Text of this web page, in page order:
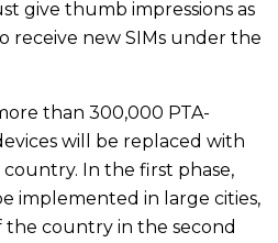
give thumb impressions as
receive new SIMs under the
than 300,000 PTA-
will be replaced with
country. In the first phase,
implemented in large cities,
country in the second